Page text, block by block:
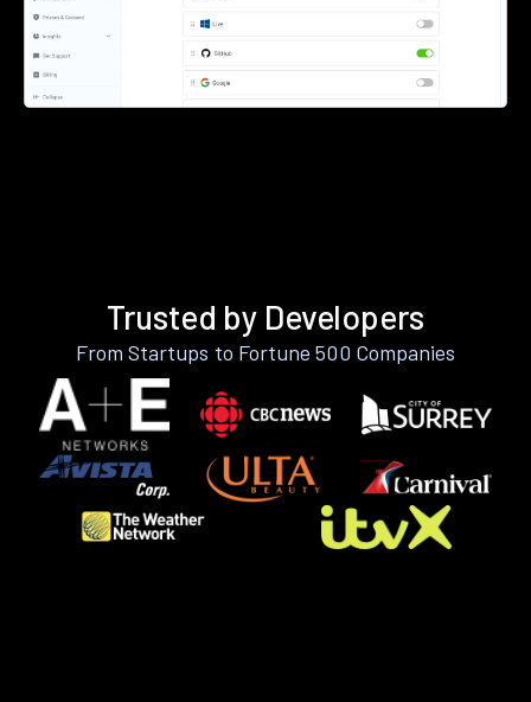
Trusted by Developers
From Startups to Fortune 500 Companies